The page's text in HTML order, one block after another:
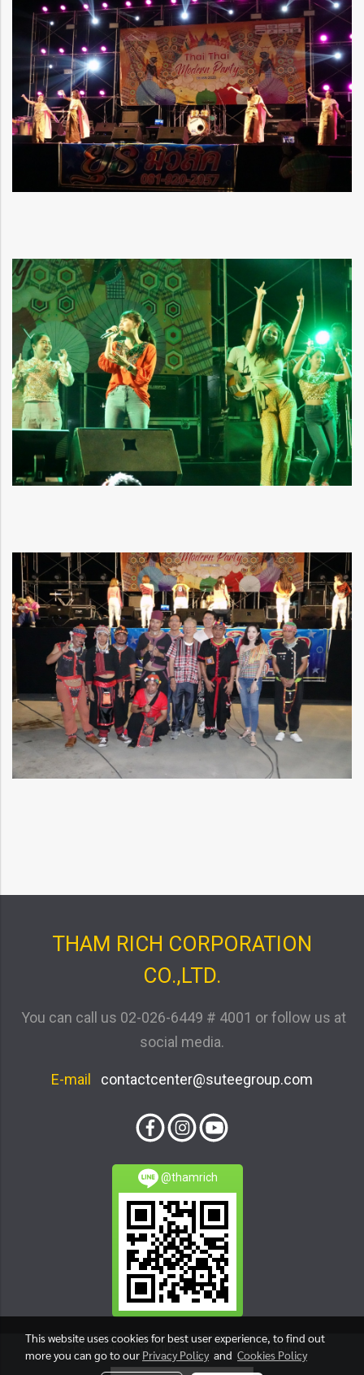
THAM RICH CORPORATION
CO.,LTD.
You can call us 02-026-6449 # 4001 or follow us at
social media.
E-mail contactcenter@suteegroup.com
@thamrich
© Copyright 2016 All Rights Reserved. boytunta
This website uses cookies for best user experience, to find out
more you can go to our Privacy Policy and Cookies Policy